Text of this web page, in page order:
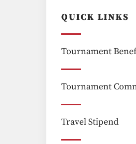
QUICK LINKS
Tournament
Tournament
Travel Stipend